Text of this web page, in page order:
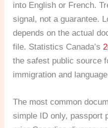
into English or French.
signal, not a guarantee.
depends on the actual
file. Statistics Canada’s
the safest public source
immigration and
The most common
simple ID only, passport